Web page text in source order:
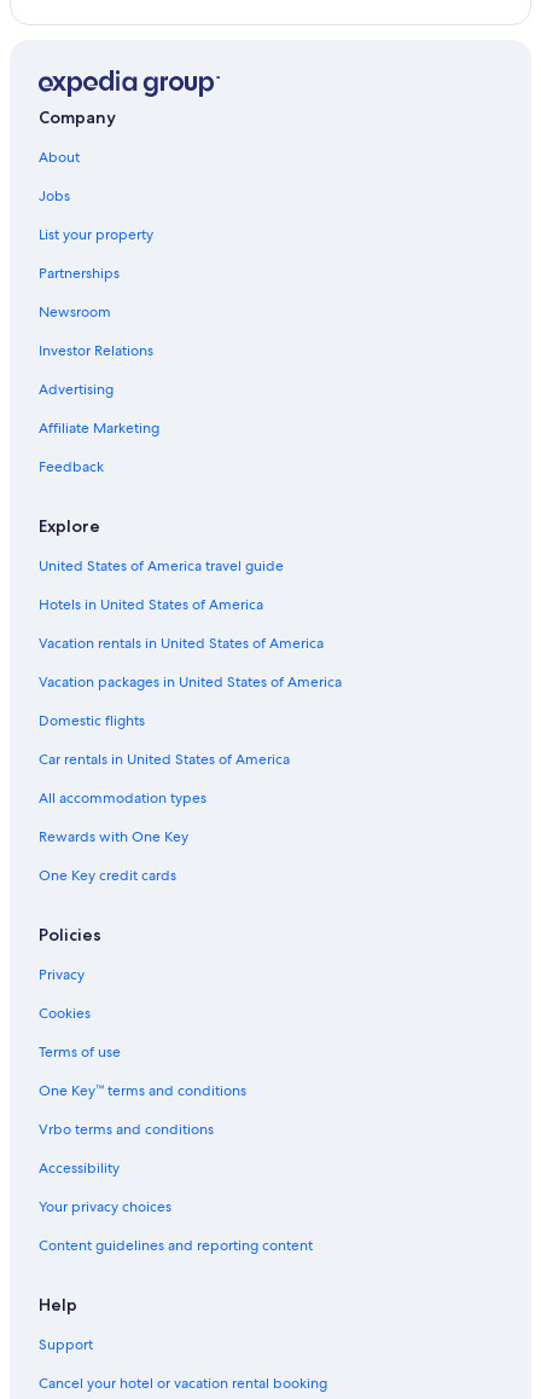
Company
About
Jobs
List your property
Partnerships
Newsroom
Investor Relations
Advertising
Affiliate Marketing
Feedback
Explore
United States of America travel guide
Hotels in United States of America
Vacation rentals in United States of America
Vacation packages in United States of America
Domestic flights
Car rentals in United States of America
All accommodation types
Rewards with One Key
One Key credit cards
Policies
Privacy
Cookies
Terms of use
One Key™ terms and conditions
Vrbo terms and conditions
Accessibility
Your privacy choices
Content guidelines and reporting content
Help
Support
Cancel your hotel or vacation rental booking